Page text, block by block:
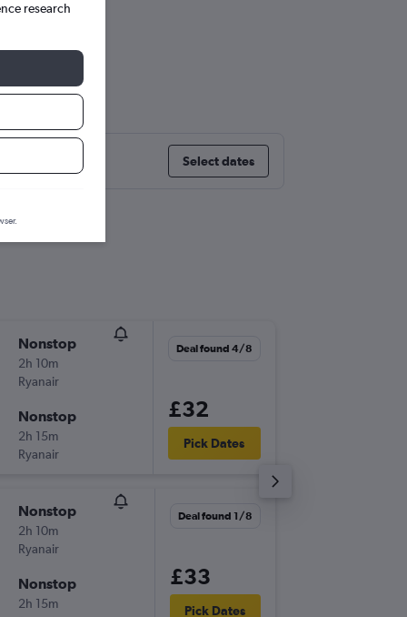
Select dates
Nonstop
2h 10m
Ryanair
Nonstop
2h 15m
Ryanair
Deal found 4/8
£32
Pick Dates
Nonstop
2h 10m
Ryanair
Nonstop
2h 15m
Deal found 1/8
£33
Pick Dates
research